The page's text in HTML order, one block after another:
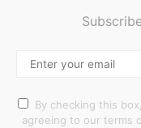
By checking this
agreeing to our terms